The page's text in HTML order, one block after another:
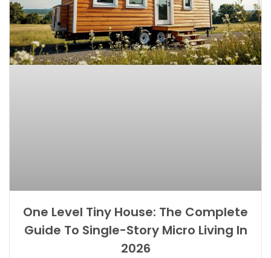
One Level Tiny House: The Complete
Guide To Single-Story Micro Living In
2026